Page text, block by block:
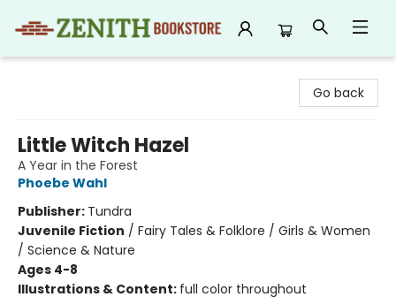
Go back
Little Witch Hazel
A Year in the Forest
Phoebe Wahl
Publisher: Tundra
Juvenile Fiction / Fairy Tales & Folklore / Girls & Women
/ Science & Nature
Ages 4-8
Illustrations & Content: full color throughout